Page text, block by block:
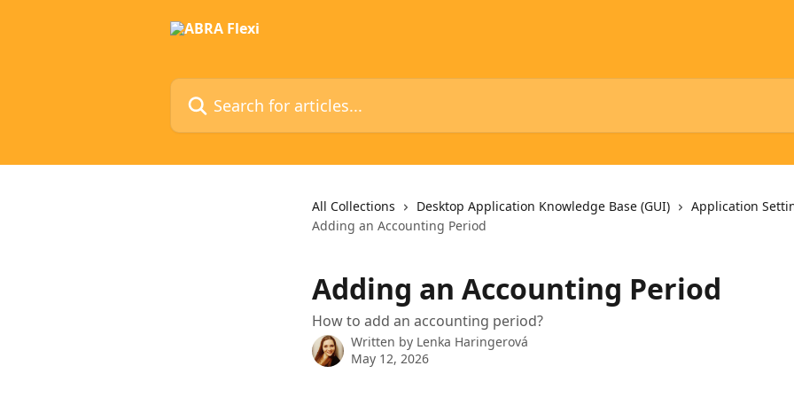
Search for articles...
All Collections Desktop Application Knowledge Base (GUI)
Application
Adding an Accounting Period
Adding an Accounting Period
How to add an accounting period?
Written by Lenka Haringerová
May 12, 2026